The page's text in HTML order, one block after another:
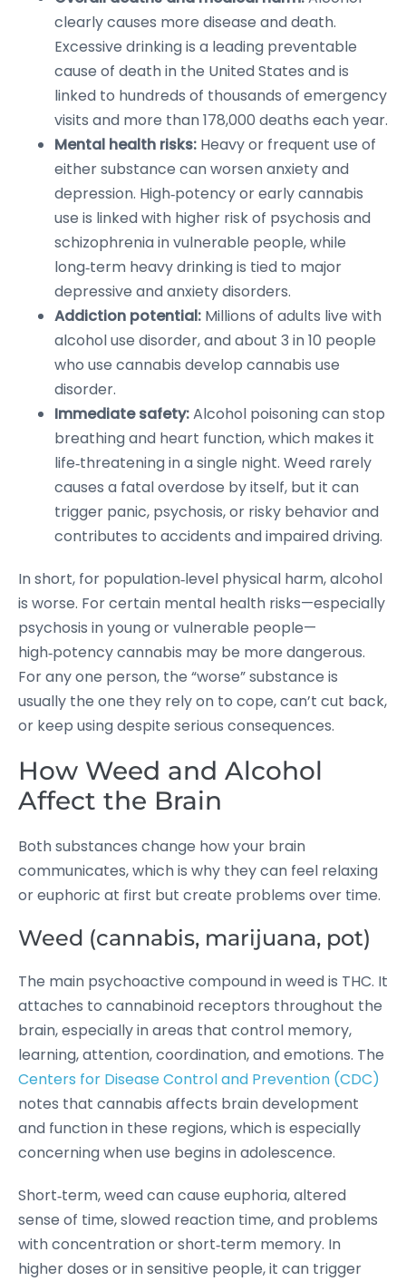
clearly causes more disease and death.
Excessive drinking is a leading preventable
cause of death in the United States and is
linked to hundreds of thousands of emergency
visits and more than 178,000 deaths each year.
Mental health risks: Heavy or frequent use of
either substance can worsen anxiety and
depression. High‑potency or early cannabis
use is linked with higher risk of psychosis and
schizophrenia in vulnerable people, while
long‑term heavy drinking is tied to major
depressive and anxiety disorders.
Addiction potential: Millions of adults live with
alcohol use disorder, and about 3 in 10 people
who use cannabis develop cannabis use
disorder.
Immediate safety:Alcohol poisoning can stop
breathing and heart function, which makes it
life‑threatening in a single night. Weed rarely
causes a fatal overdose by itself, but it can
trigger panic, psychosis, or risky behavior and
contributes to accidents and impaired driving.
In short, for population‑level physical harm, alcohol
is worse. For certain mental health risks—especially
psychosis in young or vulnerable people—
high‑potency cannabis may be more dangerous.
For any one person, the “worse” substance is
usually the one they rely on to cope, can’t cut back,
or keep using despite serious consequences.
How Weed and Alcohol
Affect the Brain
Both substances change how your brain
communicates, which is why they can feel relaxing
or euphoric at first but create problems over time.
Weed (cannabis, marijuana, pot)
The main psychoactive compound in weed is THC. It
attaches to cannabinoid receptors throughout the
brain, especially in areas that control memory,
learning, attention, coordination, and emotions. The
Centers for Disease Control and Prevention (CDC)
notes that cannabis affects brain development
and function in these regions, which is especially
concerning when use begins in adolescence.
Short‑term, weed can cause euphoria, altered
sense of time, slowed reaction time, and problems
with concentration or short‑term memory. In
higher doses or in sensitive people, it can trigger